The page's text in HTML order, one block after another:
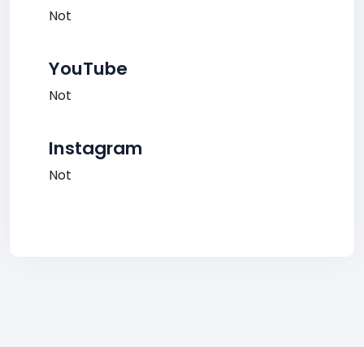
Not
YouTube
Not
Instagram
Not